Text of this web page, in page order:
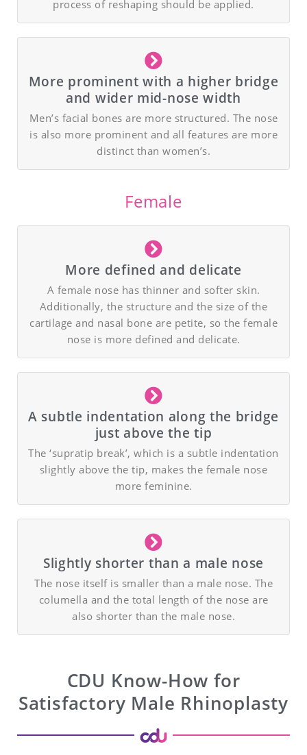
process of reshaping should be applied.
More prominent with a higher bridge
and wider mid-nose width
Men’s facial bones are more structured. The nose
is also more prominent and all features are more
distinct than women’s.
Female
More defined and delicate
A female nose has thinner and softer skin.
Additionally, the structure and the size of the
cartilage and nasal bone are petite, so the female
nose is more defined and delicate.
A subtle indentation along the bridge
just above the tip
The ‘supratip break’, which is a subtle indentation
slightly above the tip, makes the female nose
more feminine.
Slightly shorter than a male nose
The nose itself is smaller than a male nose. The
columella and the total length of the nose are
also shorter than the male nose.
CDU Know-How for
Satisfactory Male Rhinoplasty